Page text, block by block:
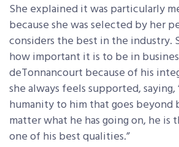
She explained it was particularly
because she was selected by her
considers the best in the industry.
how important it is to be in
deTonnancourt because of his
she always feels supported, saying,
humanity to him that goes beyond
matter what he has going on, he is
one of his best qualities.”